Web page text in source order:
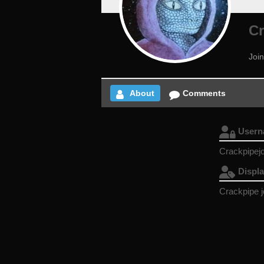
About Comments
Crackpipe